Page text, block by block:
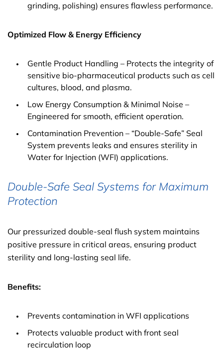
grinding, polishing) ensures flawless performance.
Optimized Flow & Energy Efficiency
Gentle Product Handling – Protects the integrity of
sensitive bio-pharmaceutical products such as cell
cultures, blood, and plasma.
Low Energy Consumption & Minimal Noise –
Engineered for smooth, efficient operation.
Contamination Prevention – “Double-Safe” Seal
System prevents leaks and ensures sterility in
Water for Injection (WFI) applications.
Double-Safe Seal Systems for Maximum
Protection
Our pressurized double-seal flush system maintains
positive pressure in critical areas, ensuring product
sterility and long-lasting seal life.
Benefits:
Prevents contamination in WFI applications
Protects valuable product with front seal
recirculation loop